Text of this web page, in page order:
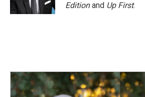
Editionand Up First.